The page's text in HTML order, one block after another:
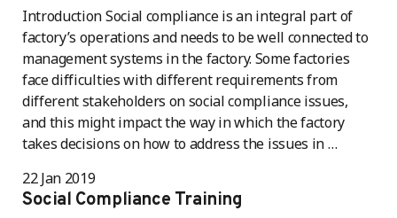
Introduction Social compliance is an integral part of
factory’s operations and needs to be well connected to
management systems in the factory. Some factories
face difficulties with different requirements from
different stakeholders on social compliance issues,
and this might impact the way in which the factory
takes decisions on how to address the issues in …
22 Jan 2019
Social Compliance Training